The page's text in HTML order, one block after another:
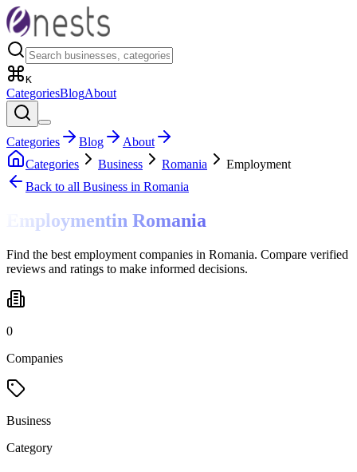
K
CategoriesBlogAbout
Categories Blog
About
Categories
Business Romania
Employment
Back to all Business in Romania
Employmentin Romania
Find the best employment companies in Romania. Compare verified
reviews and ratings to make informed decisions.
0
Companies
Business
Category